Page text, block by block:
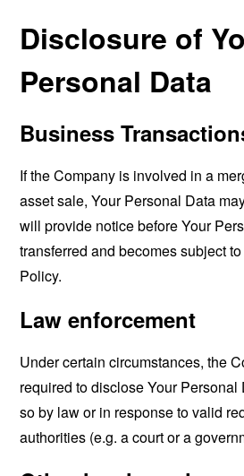
Disclosure of
Personal Data
Business
If the Company is involved in a
asset sale, Your Personal Data
will provide notice before Your
transferred and becomes subject
Policy.
Law enforcement
Under certain circumstances, the
required to disclose Your Personal
so by law or in response to valid
authorities (e.g. a court or a